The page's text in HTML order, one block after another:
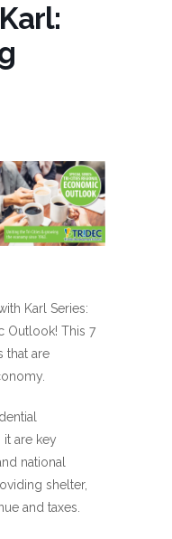
Karl Series:
Outlook! This 7
that are
are key
national
shelter,
and taxes.